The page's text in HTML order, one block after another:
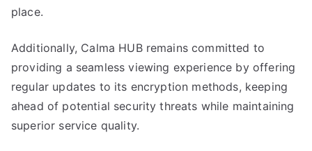
place.
Additionally, Calma HUB remains committed to
providing a seamless viewing experience by offering
regular updates to its encryption methods, keeping
ahead of potential security threats while maintaining
superior service quality.